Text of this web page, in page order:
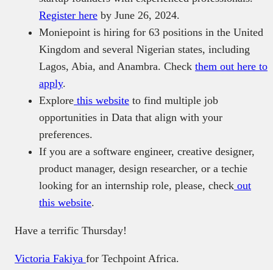
Register here by June 26, 2024.
Moniepoint is hiring for 63 positions in the United
Kingdom and several Nigerian states, including
Lagos, Abia, and Anambra. Check them out here to
apply.
Explore this website to find multiple job
opportunities in Data that align with your
preferences.
If you are a software engineer, creative designer,
product manager, design researcher, or a techie
looking for an internship role, please, check out
this website.
Have a terrific Thursday!
Victoria Fakiya for Techpoint Africa.